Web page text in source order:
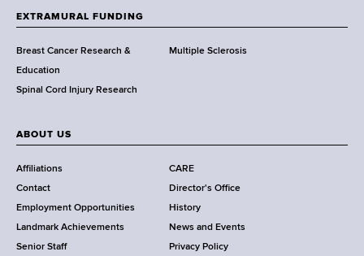
h
C
e
n
t
r
EXTRAMURAL FUNDING
Breast Cancer Research &
Education
Multiple Sclerosis
Spinal Cord Injury Research
ABOUT US
Affiliations
CARE
Contact
Director's Office
Employment Opportunities
History
Landmark Achievements
News and Events
Senior Staff
Privacy Policy